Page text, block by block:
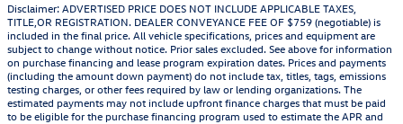
Disclaimer: ADVERTISED PRICE DOES NOT INCLUDE APPLICABLE TAXES,
TITLE,OR REGISTRATION. DEALER CONVEYANCE FEE OF $759 (negotiable) is
included in the final price. All vehicle specifications, prices and equipment are
subject to change without notice. Prior sales excluded. See above for information
on purchase financing and lease program expiration dates. Prices and payments
(including the amount down payment) do not include tax, titles, tags, emissions
testing charges, or other fees required by law or lending organizations. The
estimated payments may not include upfront finance charges that must be paid
to be eligible for the purchase financing program used to estimate the APR and